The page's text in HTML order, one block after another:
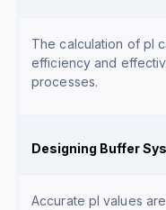
The calculation of pI
efficiency and
processes.
Designing Buffer
Accurate pI values